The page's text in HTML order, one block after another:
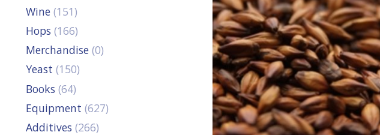
Wine (151)
Hops (166)
Merchandise (0)
Yeast (150)
Books (64)
Equipment (627)
Additives (266)